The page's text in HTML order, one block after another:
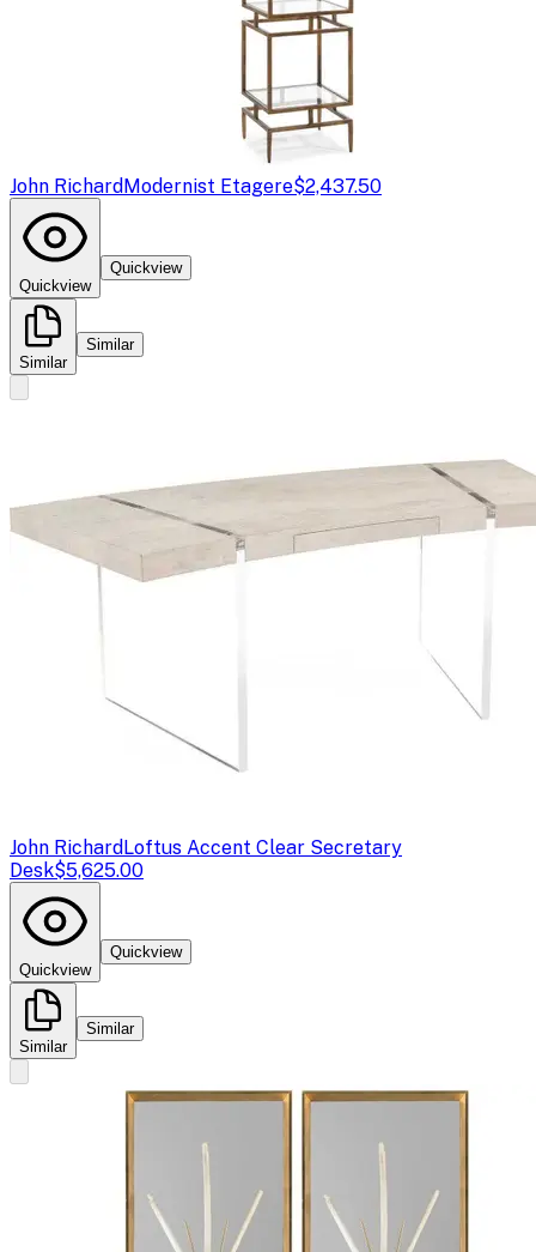
John RichardModernist Etagere$2,437.50
Quickview
Quickview
Similar
Similar
John RichardLoftus Accent Clear Secretary
Desk$5,625.00
Quickview
Quickview
Similar
Similar